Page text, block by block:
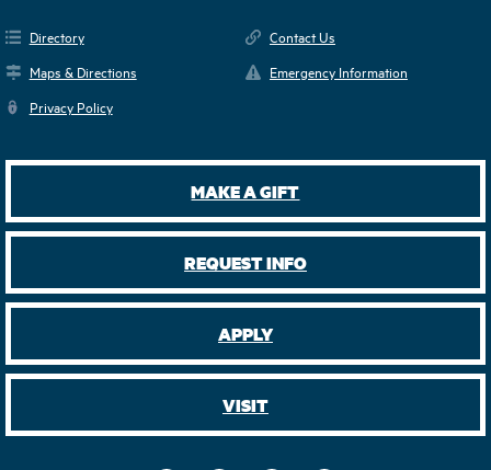
Directory
Contact Us
Maps & Directions
Emergency Information
Privacy Policy
MAKE A GIFT
REQUEST INFO
APPLY
VISIT